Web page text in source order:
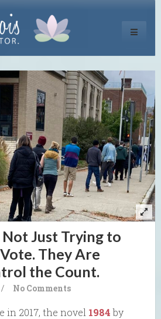
Toggle
Just Trying to
They Are
the Count.
/ No Comments
in 2017, the novel 1984by